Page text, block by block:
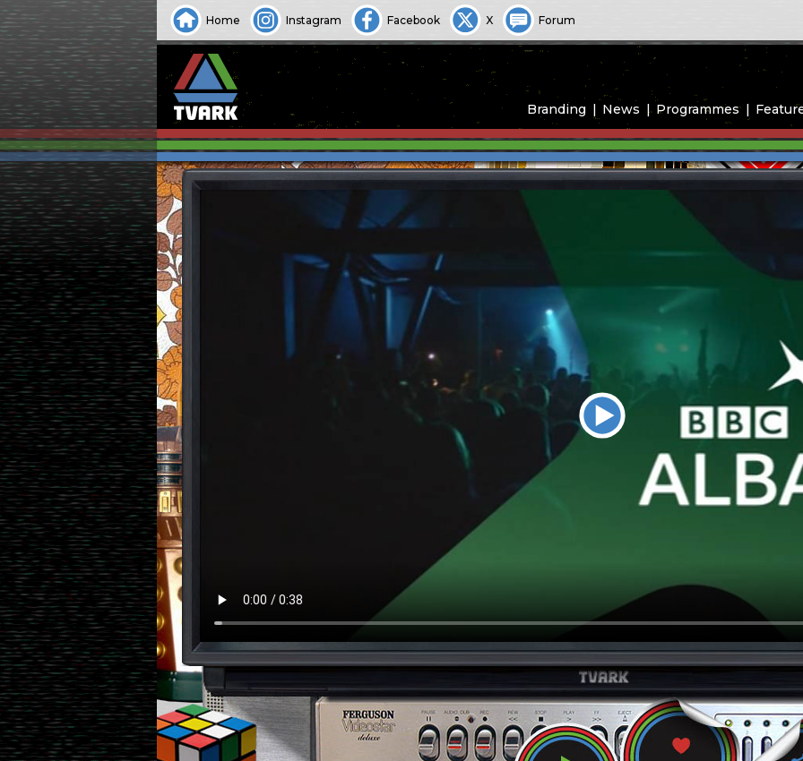
Home Instagram Facebook X Forum
Branding News Programmes